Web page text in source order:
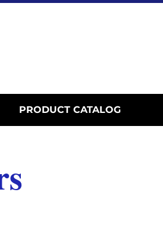
PRODUCT CATALOG